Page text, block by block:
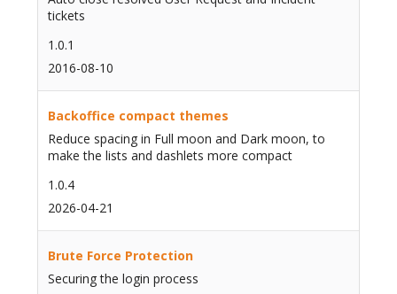
tickets
1.0.1
2016-08-10
Backoffice compact themes
Reduce spacing in Full moon and Dark moon, to
make the lists and dashlets more compact
1.0.4
2026-04-21
Brute Force Protection
Securing the login process